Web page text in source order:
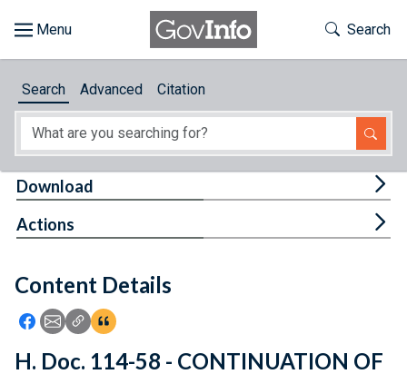
About
Feedback
Toggle
Search
Search Advanced Citation
Content Details
Icon: Share using Facebook
Icon: Share using Email
Icon: Copy Link URL
Icon:View Citations
Download
Actions
H. Doc. 114-58 - CONTINUATION OF